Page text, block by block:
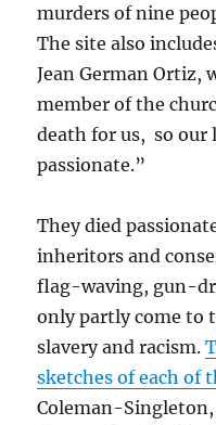
murders of nine
The site also
Jean German Ortiz,
member of the
death for us, so our
passionate.”
They died
inheritors and
flag-waving, gun-
only partly come to
slavery and racism.
sketches of each of
Coleman-